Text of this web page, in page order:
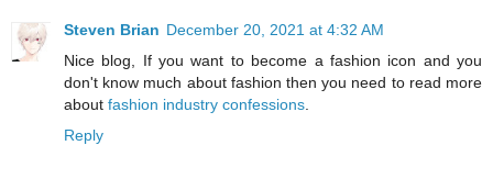
Steven Brian December 20, 2021 at 4:32 AM
Nice blog, If you want to become a fashion icon and you
don't know much about fashion then you need to read more
about fashion industry confessions
Reply